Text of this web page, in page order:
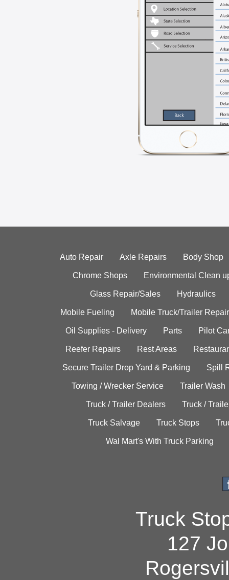
Auto Repair Axle Repairs Body Shop
Chrome Shops Environmental Clean
Glass Repair/Sales Hydraulics
Mobile Fueling Mobile Truck/Trailer Repair
Oil Supplies - Delivery Parts Pilot
Reefer Repairs Rest Areas
Secure Trailer Drop Yard & Parking Spill
Towing / Wrecker Service Trailer Wash
Truck / Trailer Dealers Truck /
Truck Salvage Truck Stops
Wal Mart's With Truck Parking
Truck
127